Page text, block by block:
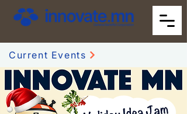
Current Events